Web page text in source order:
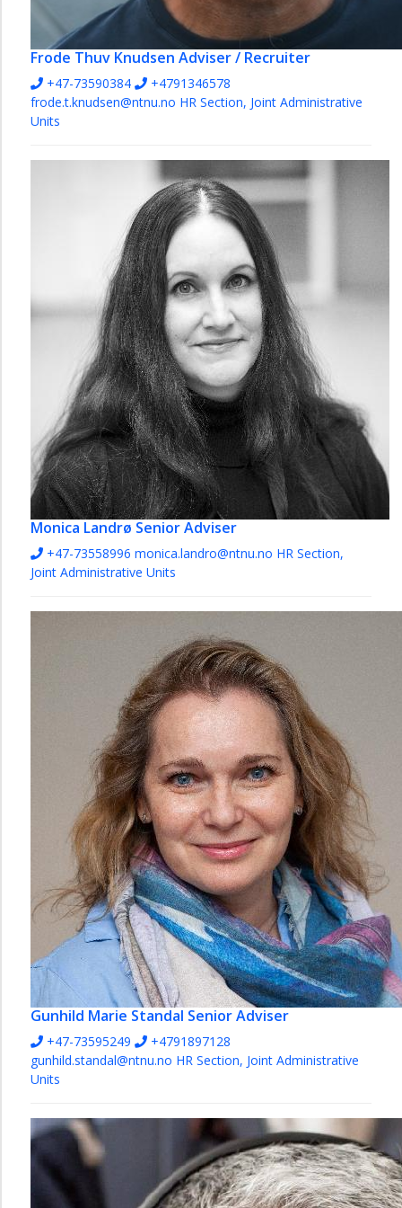
Frode Thuv Knudsen Adviser / Recruiter
+47-73590384
+4791346578
frode.t.knudsen@ntnu.no HR Section, Joint Administrative
Units
Monica Landrø Senior Adviser
+47-73558996 monica.landro@ntnu.no HR Section,
Joint Administrative Units
Gunhild Marie Standal Senior Adviser
+47-73595249
+4791897128
gunhild.standal@ntnu.no HR Section, Joint Administrative
Units